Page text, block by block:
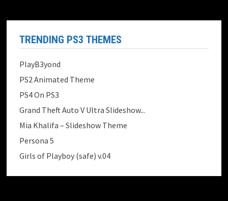
TRENDING PS3 THEMES
PlayB3yond
PS2 Animated Theme
PS4 On PS3
Grand Theft Auto V Ultra Slideshow...
Mia Khalifa – Slideshow Theme
Persona 5
Girls of Playboy (safe) v.04